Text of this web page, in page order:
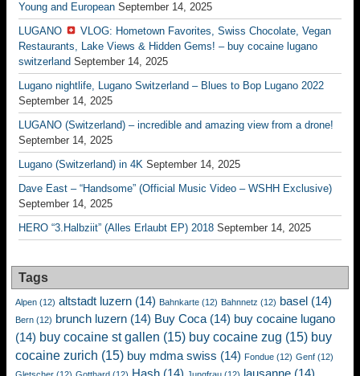
Young and European September 14, 2025
LUGANO
VLOG: Hometown Favorites, Swiss Chocolate, Vegan
Restaurants, Lake Views & Hidden Gems! – buy cocaine lugano
switzerland September 14, 2025
Lugano nightlife, Lugano Switzerland – Blues to Bop Lugano 2022
September 14, 2025
LUGANO (Switzerland) – incredible and amazing view from a drone!
September 14, 2025
Lugano (Switzerland) in 4K September 14, 2025
Dave East – “Handsome” (Official Music Video – WSHH Exclusive)
September 14, 2025
HERO “3.Halbziit” (Alles Erlaubt EP) 2018 September 14, 2025
Tags
Alpen (12) altstadt luzern (14) Bahnkarte (12) Bahnnetz (12) basel (14)
Bern (12) brunch luzern (14) Buy Coca (14) buy cocaine lugano
(14) buy cocaine st gallen (15) buy cocaine zug (15) buy
cocaine zurich (15) buy mdma swiss (14) Fondue (12) Genf (12)